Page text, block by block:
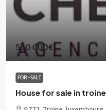
550 000€
FOR-SALE
House for sale in troine